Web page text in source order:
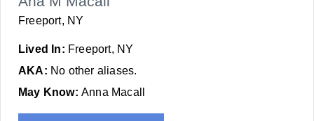
Freeport, NY
Lived In: Freeport, NY
AKA: No other aliases.
May Know: Anna Macall